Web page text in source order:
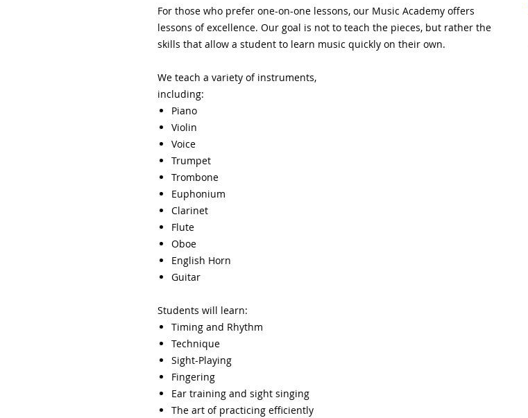
For those who prefer one-on-one lessons, our Music Academy offers
lessons of excellence. Our goal is not to teach the pieces, but rather the
skills that allow a student to learn music quickly on their own.
We teach a variety of instruments,
including:
Piano
Violin
Voice
Trumpet
Trombone
Euphonium
Clarinet
Flute​
Oboe
English Horn
Guitar
Students will learn:
Timing and Rhythm
Technique
Sight-Playing
Fingering
Ear training and sight singing
The art of practicing efficiently